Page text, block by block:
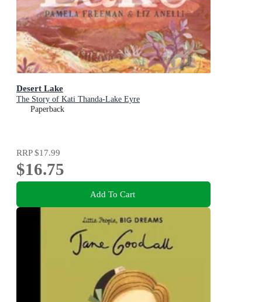
Desert Lake
The Story of Kati Thanda-Lake Eyre
Paperback
RRP$17.99
$16.75
Add To Cart